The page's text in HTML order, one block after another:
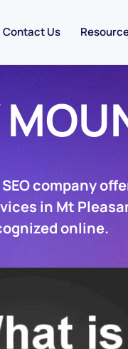
Contact Us
company
in Mt
online.